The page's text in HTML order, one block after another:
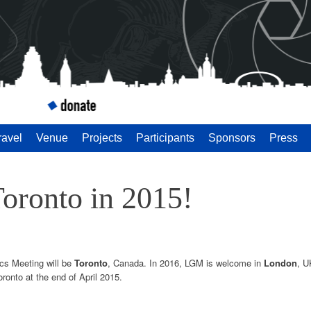
2014
Venue Projects Participants Sponsors Press
in 2015!
Meeting will be Toronto, Canada. In 2016, LGM is welcome in London,
at the end of April 2015.